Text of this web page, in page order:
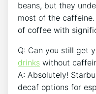
beans, but they
most⁤ of the
of coffee with
Q: Can you ‍still get
drinks without
A: Absolutely!
decaf⁢ options ​for